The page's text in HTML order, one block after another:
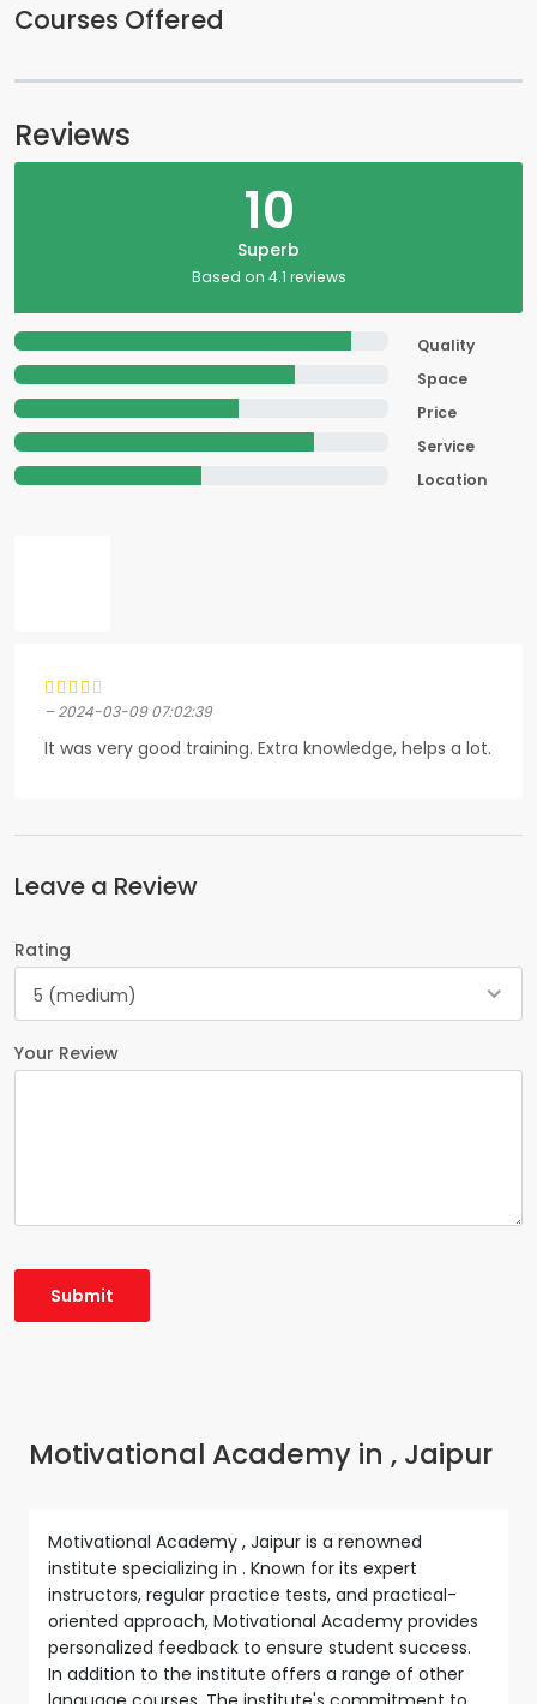
Courses Offered
Reviews
10
Superb
Based on 4.1 reviews
Quality
Space
Price
Service
Location
– 2024-03-09 07:02:39
It was very good training. Extra knowledge, helps a lot.
Leave a Review
Rating
5 (medium)
Your Review
Motivational Academy in , Jaipur
Motivational Academy , Jaipur is a renowned
institute specializing in . Known for its expert
instructors, regular practice tests, and practical-
oriented approach, Motivational Academy provides
personalized feedback to ensure student success.
In addition to the institute offers a range of other